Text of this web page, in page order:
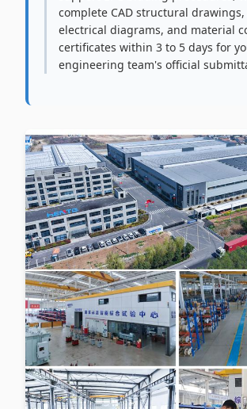
complete CAD structural
electrical diagrams, and material
certificates within 3 to 5 days for
engineering team's official